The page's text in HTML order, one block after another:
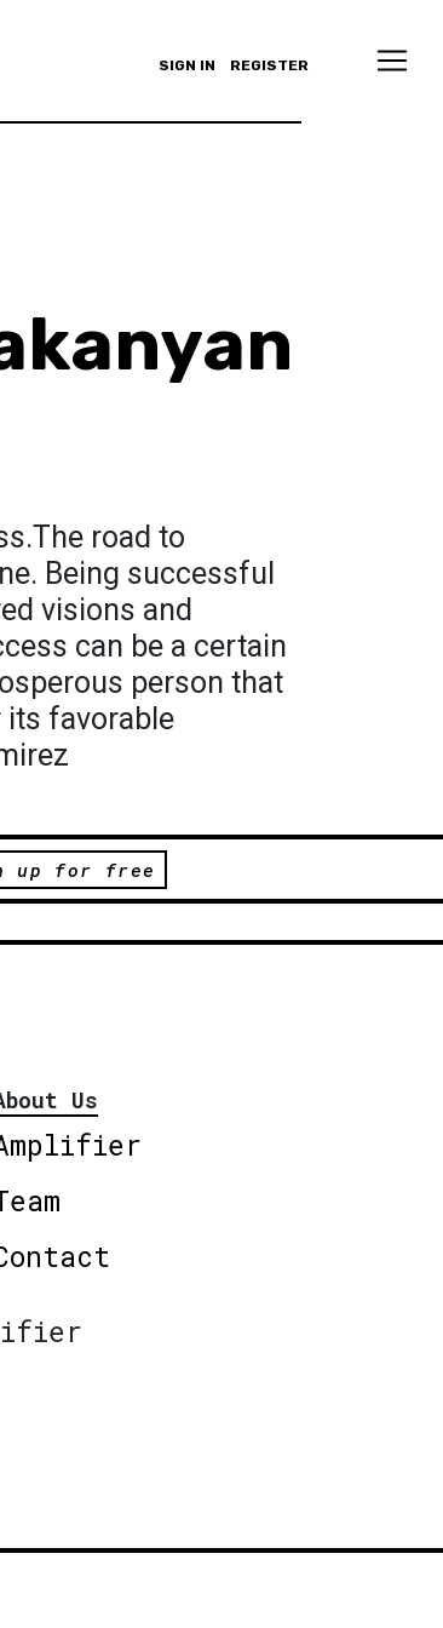
SIGN IN REGISTER
road to
Being successful
visions and
can be a certain
person that
its favorable
up for free
Us